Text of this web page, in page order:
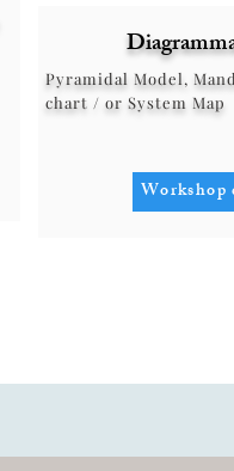
Pyramidal Model,
chart / or System Map
Workshop